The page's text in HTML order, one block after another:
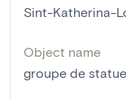
Sint-Katherina-
Object name
groupe de